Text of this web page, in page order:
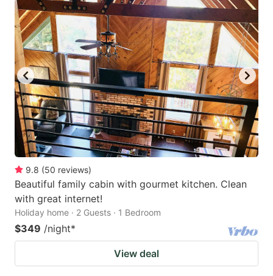
9.8 (50 reviews)
Beautiful family cabin with gourmet kitchen. Clean
with great internet!
Holiday home · 2 Guests · 1 Bedroom
$349 /night*
View deal